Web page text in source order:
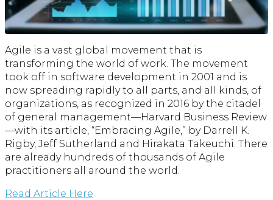
Agile is a vast global movement that is
transforming the world of work. The movement
took off in software development in 2001 and is
now spreading rapidly to all parts, and all kinds, of
organizations, as recognized in 2016 by the citadel
of general management—Harvard Business Review
—with its article, “Embracing Agile,” by Darrell K.
Rigby, Jeff Sutherland and Hirakata Takeuchi. There
are already hundreds of thousands of Agile
practitioners all around the world.
Read Article Here